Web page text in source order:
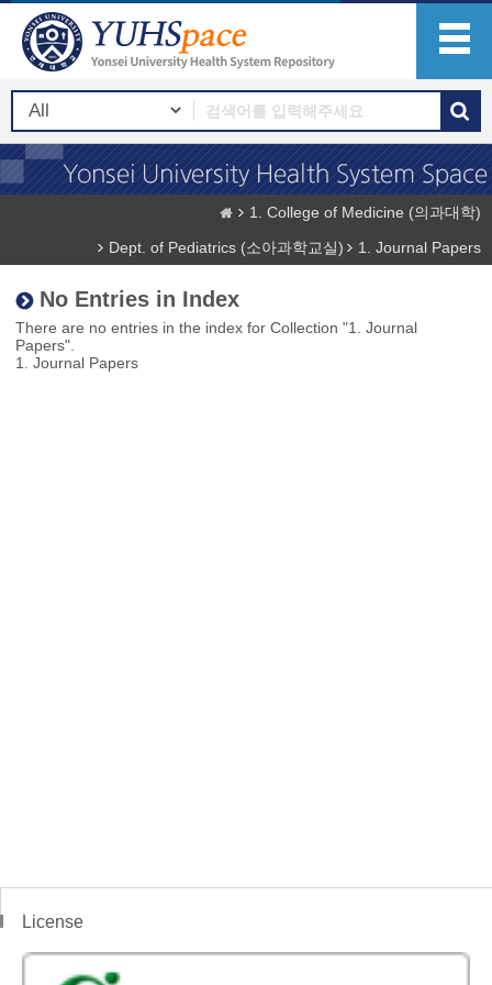
1. College of Medicine (의과대학)
Dept. of Pediatrics (소아과학교실)
1. Journal Papers
No Entries in Index
There are no entries in the index for Collection "1. Journal
Papers".
1. Journal Papers
License